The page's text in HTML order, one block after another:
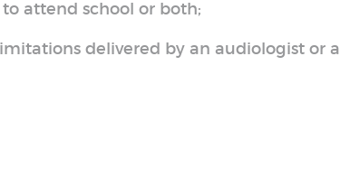
attend school or both;
delivered by an audiologist or a